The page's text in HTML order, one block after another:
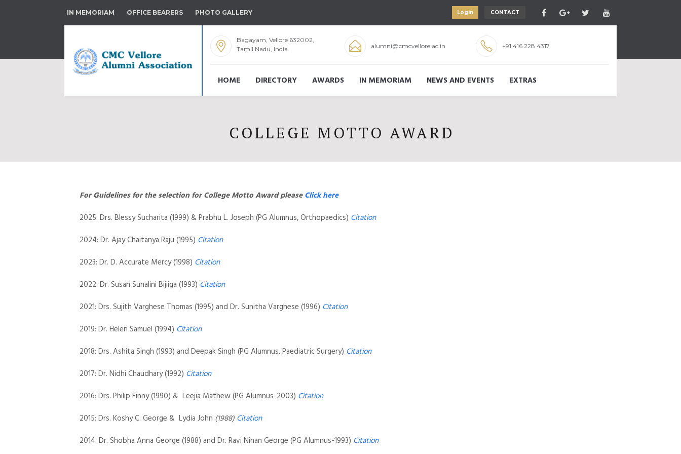
IN MEMORIAM OFFICE BEARERS PHOTO GALLERY Login CONTACT
Bagayam, Vellore 632002,
Tamil Nadu, India.
alumni@cmcvellore.ac.in +91 416 228 4317
HOME DIRECTORY AWARDS IN MEMORIAM NEWS AND EVENTS EXTRAS
COLLEGE MOTTO AWARD
For Guidelines for the selection for College Motto Award pleaseClick here
2025: Drs. Blessy Sucharita (1999) & Prabhu L. Joseph (PG Alumnus, Orthopaedics) Citation
2024: Dr. Ajay Chaitanya Raju (1995) Citation
2023: Dr. D. Accurate Mercy (1998) Citation
2022: Dr. Susan Sunalini Bijiiga (1993) Citation
2021: Drs. Sujith Varghese Thomas (1995) and Dr. Sunitha Varghese (1996) Citation
2019: Dr. Helen Samuel (1994) Citation
2018: Drs. Ashita Singh (1993) and Deepak Singh (PG Alumnus, Paediatric Surgery) Citation
2017: Dr. Nidhi Chaudhary (1992) Citation
2016: Drs. Philip Finny (1990) & Leejia Mathew (PG Alumnus-2003) Citation
2015: Drs. Koshy C. George & Lydia John (1988) Citation
2014: Dr. Shobha Anna George (1988) and Dr. Ravi Ninan George (PG Alumnus-1993) Citation